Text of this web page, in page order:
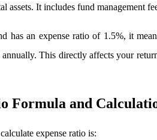
assets. It includes fund management
has an expense ratio of 1.5%, it
annually. This directly affects your
Formula and
expense ratio is: